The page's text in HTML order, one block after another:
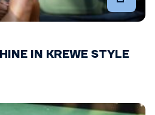
IN KREWE STYLE